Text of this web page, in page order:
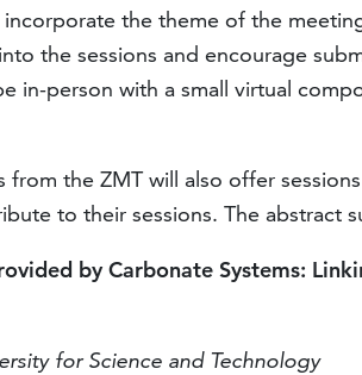
incorporate the theme of the
into the sessions and encourage
in-person with a small virtual
the ZMT will also offer
to their sessions. The abstract
by Carbonate Systems:
for Science and Technology